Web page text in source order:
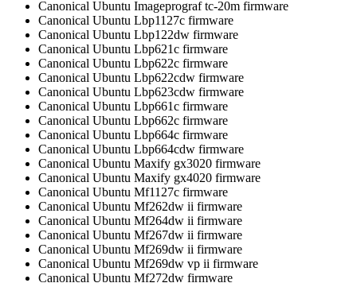
Canonical Ubuntu Imageprograf tc-20m firmware
Canonical Ubuntu Lbp1127c firmware
Canonical Ubuntu Lbp122dw firmware
Canonical Ubuntu Lbp621c firmware
Canonical Ubuntu Lbp622c firmware
Canonical Ubuntu Lbp622cdw firmware
Canonical Ubuntu Lbp623cdw firmware
Canonical Ubuntu Lbp661c firmware
Canonical Ubuntu Lbp662c firmware
Canonical Ubuntu Lbp664c firmware
Canonical Ubuntu Lbp664cdw firmware
Canonical Ubuntu Maxify gx3020 firmware
Canonical Ubuntu Maxify gx4020 firmware
Canonical Ubuntu Mf1127c firmware
Canonical Ubuntu Mf262dw ii firmware
Canonical Ubuntu Mf264dw ii firmware
Canonical Ubuntu Mf267dw ii firmware
Canonical Ubuntu Mf269dw ii firmware
Canonical Ubuntu Mf269dw vp ii firmware
Canonical Ubuntu Mf272dw firmware